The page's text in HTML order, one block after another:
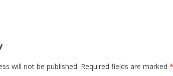
will not be published. Required fields are marked *